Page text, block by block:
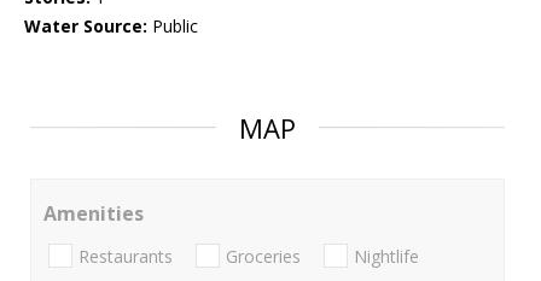
Water Source: Public
MAP
Amenities
Restaurants Groceries Nightlife